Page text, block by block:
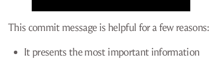
This commit message is helpful for a few reasons:
It presents the most important information